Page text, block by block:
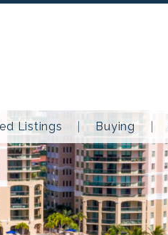
Listings Buying